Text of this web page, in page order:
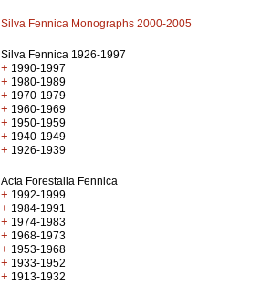
Silva Fennica Monographs 2000-2005
Silva Fennica 1926-1997
+ 1990-1997
+ 1980-1989
+ 1970-1979
+ 1960-1969
+ 1950-1959
+ 1940-1949
+ 1926-1939
Acta Forestalia Fennica
+ 1992-1999
+ 1984-1991
+ 1974-1983
+ 1968-1973
+ 1953-1968
+ 1933-1952
+ 1913-1932